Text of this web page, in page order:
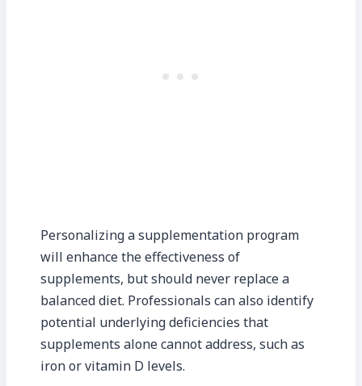
Personalizing a supplementation program
will enhance the effectiveness of
supplements, but should never replace a
balanced diet. Professionals can also identify
potential underlying deficiencies that
supplements alone cannot address, such as
iron or vitamin D levels.